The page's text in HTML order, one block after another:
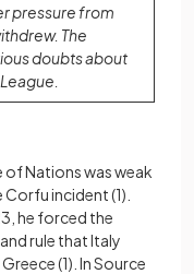
pressure from
The
doubts about
Nations was weak
Corfu incident(1)
he forced the
rule that Italy
(1) . In Source